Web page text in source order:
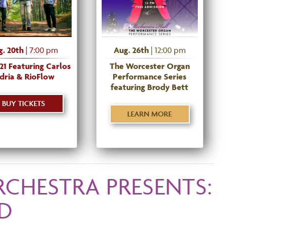
20th | 7:00 pm
Featuring Carlos
& RioFlow
BUY TICKETS
Aug. 26th| 12:00 pm
The Worcester Organ
Performance Series
featuring Brody Bett
LEARN MORE
PRESENTS: